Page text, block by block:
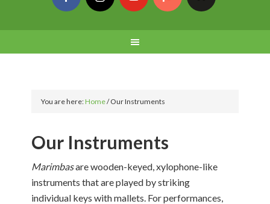
You are here:Home/Our Instruments
Our Instruments
Marimbasare wooden-keyed, xylophone-like
instruments that are played by striking
individual keys with mallets. For performances,